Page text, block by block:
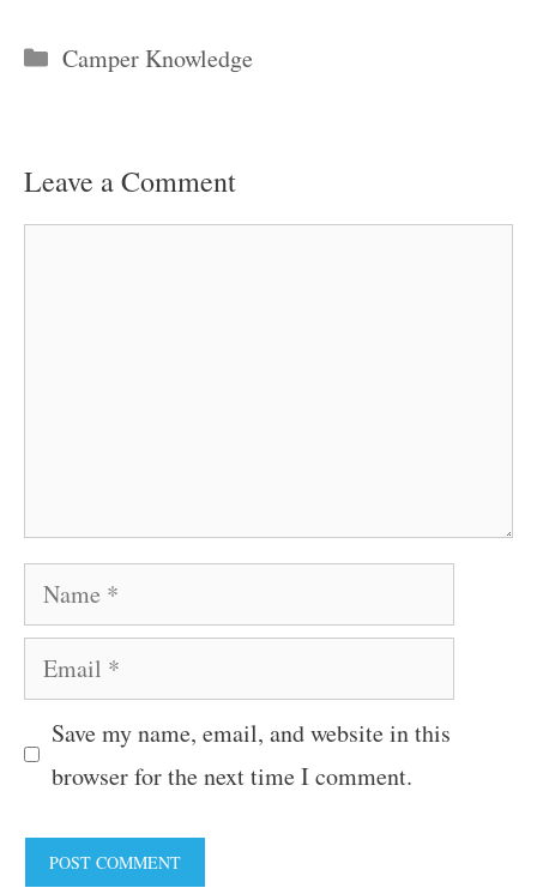
Categories
Camper Knowledge
Leave a Comment
Name
Email
Save my name, email, and website in this
browser for the next time I comment.